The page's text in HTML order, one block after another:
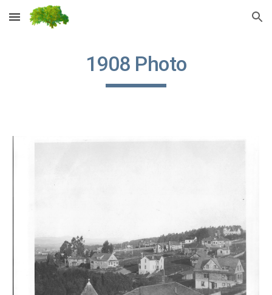
Skip to main content Skip to navigation
1908 Photo